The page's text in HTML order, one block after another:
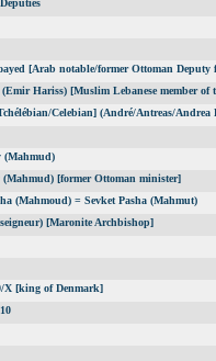
[Arab notable/former Ottoman Deputy
(Emir Hariss) [Muslim Lebanese member of
Celebian] (André/Antreas/
(Mahmud)
(Mahmud) [former Ottoman minister]
(Mahmoud) = Sevket Pasha (Mahmut)
[Maronite Archbishop]
X [king of Denmark]